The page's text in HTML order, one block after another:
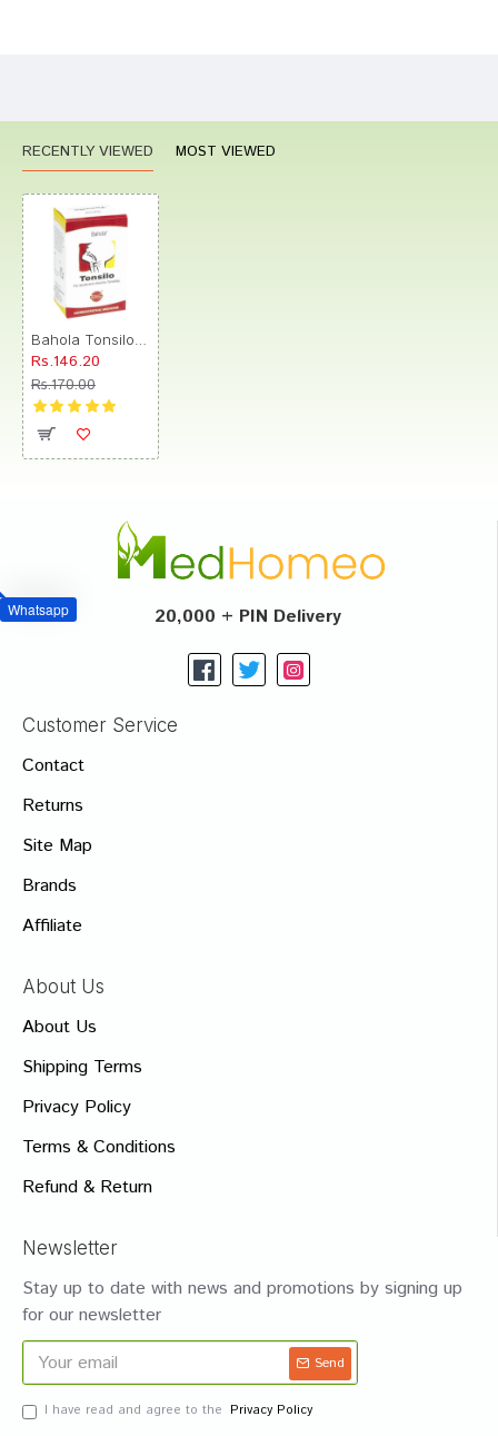
Whatsapp
RECENTLY VIEWED MOST VIEWED
Rs.146.20
Rs.170.00
20,000 + PIN Delivery
Customer Service
Contact
Returns
Site Map
Brands
Affiliate
About Us
About Us
Shipping Terms
Privacy Policy
Terms & Conditions
Refund & Return
Newsletter
Stay up to date with news and promotions by signing up
for our newsletter
Send
I have read and agree to the Privacy Policy